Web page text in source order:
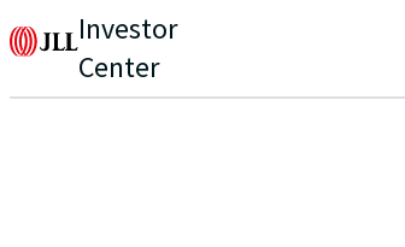
Investor
Center